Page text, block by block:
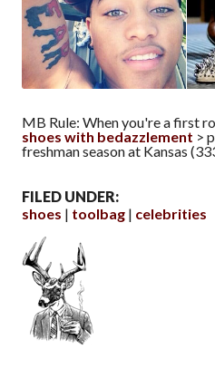
MB Rule: When you're a first
shoes with bedazzlement >
freshman season at Kansas
FILED UNDER:
shoes
toolbag celebrities